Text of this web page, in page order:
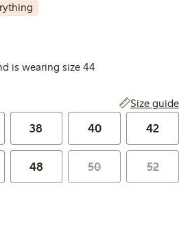
is wearing size 44
Size guide
38 40 42
48 50 52